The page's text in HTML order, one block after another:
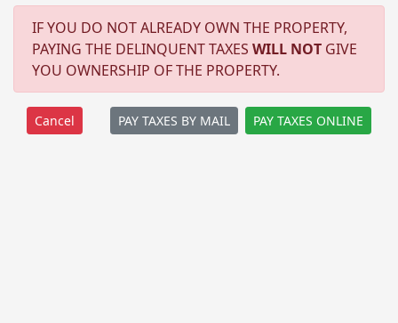
IF YOU DO NOT ALREADY OWN THE PROPERTY,
PAYING THE DELINQUENT TAXES WILL NOT GIVE
YOU OWNERSHIP OF THE PROPERTY.
PAY TAXES BY MAIL PAY TAXES ONLINE